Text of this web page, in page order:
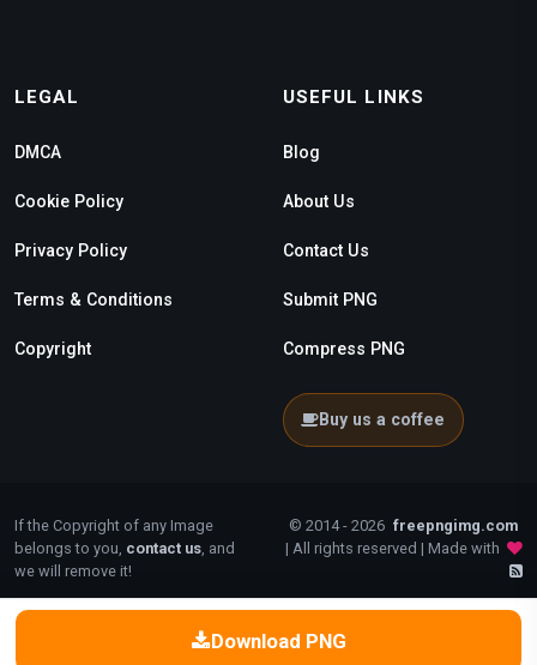
Download PNG
LEGAL
DMCA
Cookie Policy
Privacy Policy
Terms & Conditions
Copyright
USEFUL LINKS
Blog
About Us
Contact Us
Submit PNG
Compress PNG
Buy us a coffee
If the Copyright of any Image
belongs to you, contact us , and
we will remove it!
© 2014 - 2026 freepngimg.com
| All rights reserved | Made with